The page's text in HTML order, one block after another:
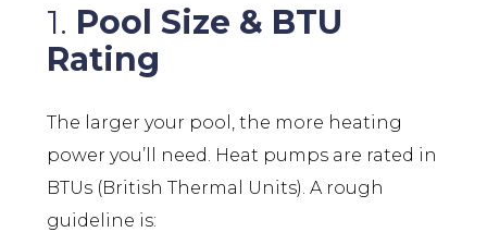
1. Pool Size & BTU
Rating
The larger your pool, the more heating
power you’ll need. Heat pumps are rated in
BTUs (British Thermal Units). A rough
guideline is: